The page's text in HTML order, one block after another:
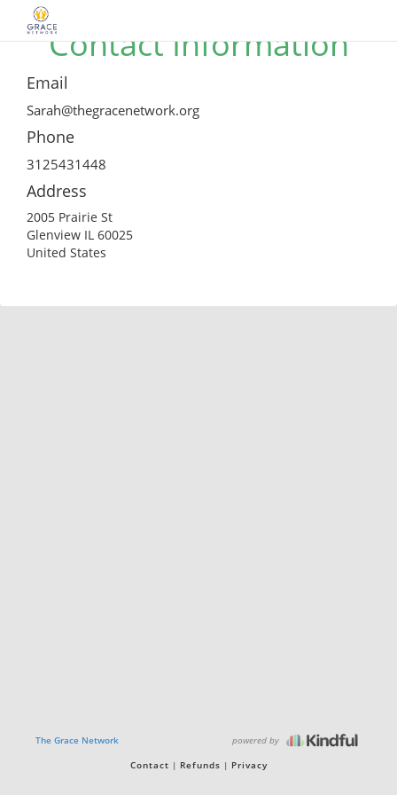
Contact Information
Email
Sarah@thegracenetwork.org
Phone
3125431448
Address
2005 Prairie St
Glenview IL 60025
United States
The Grace Network powered by
Contact Refunds Privacy